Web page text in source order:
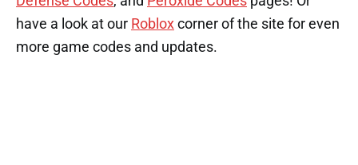
have a look at our Roblox corner of the site for even
more game codes and updates.